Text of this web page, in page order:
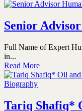
Senior
Full Name of Expert
in...
Read More
Tariq Shafiq*